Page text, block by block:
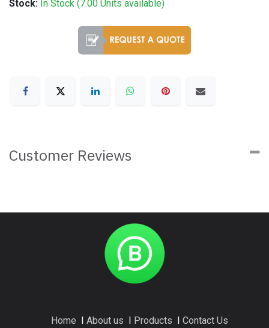
Stock: In Stock (7.00 Units available)
Customer Reviews
Home About us Products Contact Us